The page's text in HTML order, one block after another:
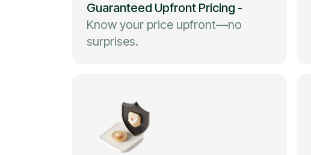
Guaranteed Upfront Pricing -
Know your price upfront—no
surprises.